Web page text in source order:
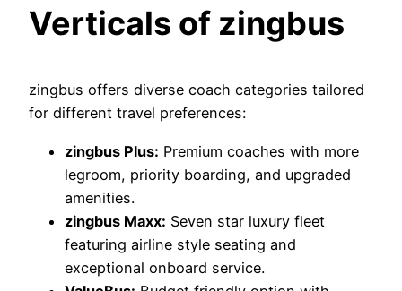
Verticals of zingbus
zingbus offers diverse coach categories tailored
for different travel preferences:
zingbus Plus: Premium coaches with more
legroom, priority boarding, and upgraded
amenities.
zingbus Maxx: Seven star luxury fleet
featuring airline style seating and
exceptional onboard service.